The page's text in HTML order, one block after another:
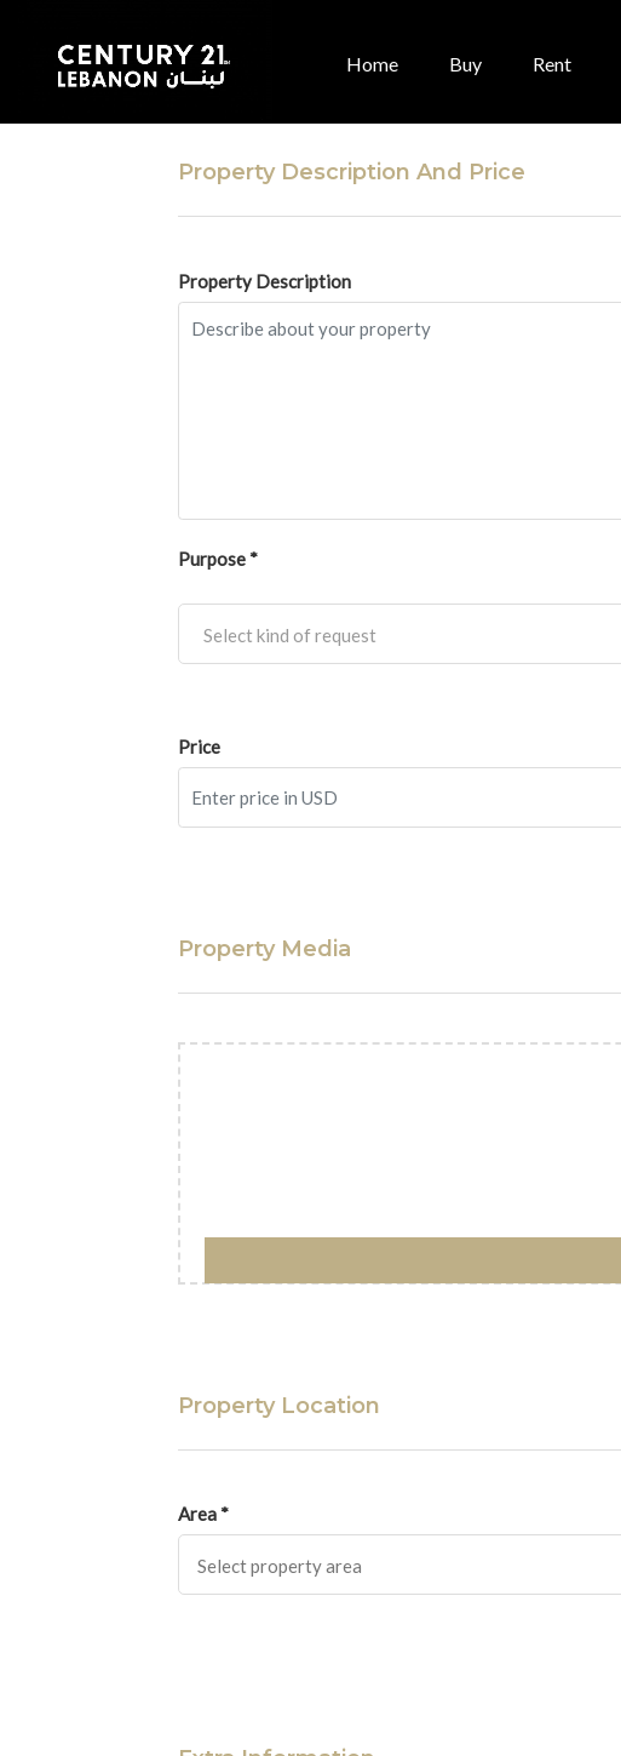
Home Buy Rent
Property Description And Price
Property Description
Purpose *
Select kind of request
Price
Property Media
Property Location
Area *
Select property area